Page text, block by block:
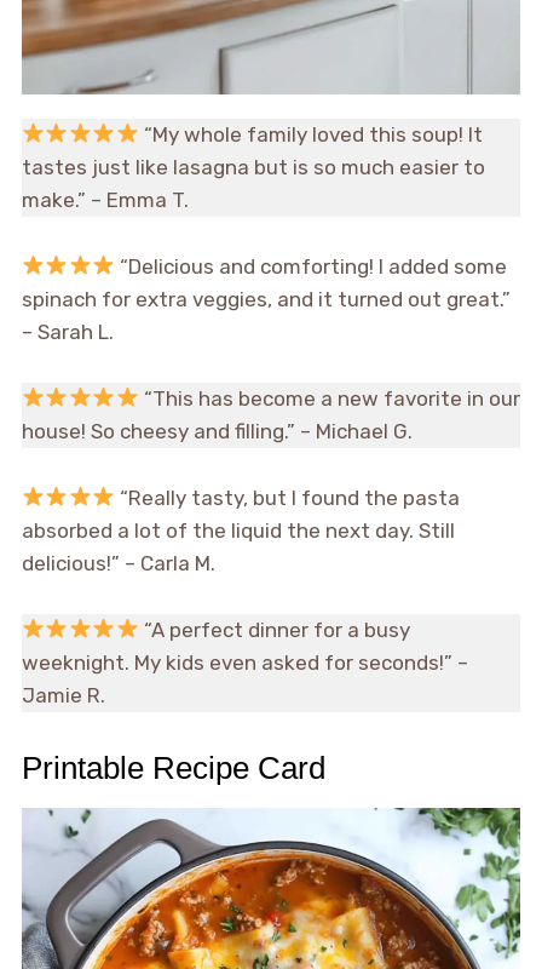
“My whole family loved this soup! It
tastes just like lasagna but is so much easier to
make.” – Emma T.
“Delicious and comforting! I added some
spinach for extra veggies, and it turned out great.”
– Sarah L.
“This has become a new favorite in our
house! So cheesy and filling.” – Michael G.
“Really tasty, but I found the pasta
absorbed a lot of the liquid the next day. Still
delicious!” – Carla M.
“A perfect dinner for a busy
weeknight. My kids even asked for seconds!” –
Jamie R.
Printable Recipe Card